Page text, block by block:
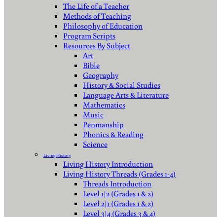
The Life of a Teacher
Methods of Teaching
Philosophy of Education
Program Scripts
Resources By Subject
Art
Bible
Geography
History & Social Studies
Language Arts & Literature
Mathematics
Music
Penmanship
Phonics & Reading
Science
Living History
Living History Introduction
Living History Threads (Grades 1-4)
Threads Introduction
Level 1|2 (Grades 1 & 2)
Level 2|1 (Grades 1 & 2)
Level 3|4 (Grades 3 & 4)